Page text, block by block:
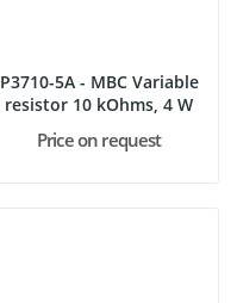
P3710-5A - MBC Variable
resistor 10 kOhms, 4 W
Price on request